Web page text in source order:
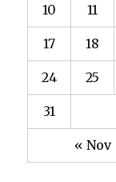
« Nov
10 11
17 18
24 25
31